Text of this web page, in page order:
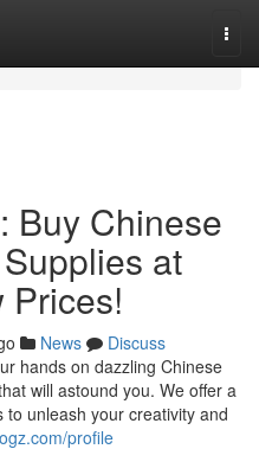
Buy Chinese
at
Prices!
News
Discuss
hands on dazzling Chinese
will astound you. We offer a
unleash your creativity and
profile